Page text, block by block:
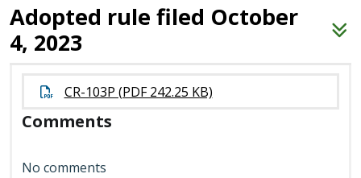
Adopted rule filed October
4, 2023
CR-103P (PDF 242.25 KB)
Comments
No comments